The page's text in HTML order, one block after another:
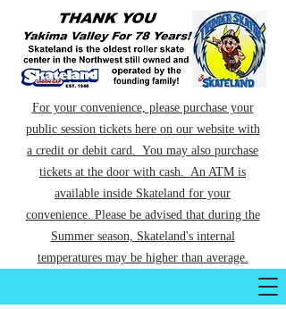
For your convenience, please purchase your
public session tickets here on our website with
a credit or debit card. You may also purchase
tickets at the door with cash. An ATM is
available inside Skateland for your
convenience. Please be advised that during the
Summer season, Skateland's internal
temperatures may be higher than average.